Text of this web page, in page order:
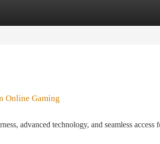
Online Gaming
advanced technology, and seamless access